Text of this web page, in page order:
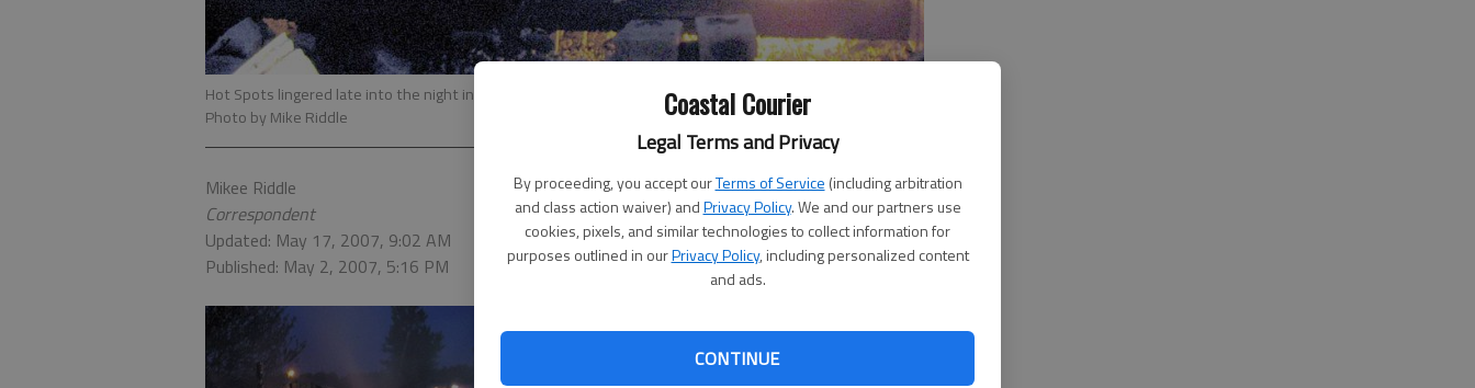
Coastal Courier
Legal Terms and Privacy
By proceeding, you accept ourTerms of Service (including arbitration
and class action waiver) andPrivacy Policy. We and our partners use
cookies, pixels, and similar technologies to collect information for
purposes outlined in ourPrivacy Policy, including personalized content
and ads.
CONTINUE
Hot Spots lingered late into the night in a barn that caught fire Monday night in Long County.
Photo by Mike Riddle
Mikee Riddle
Correspondent
Updated: May 17, 2007, 9:02 AM
Published: May 2, 2007, 5:16 PM